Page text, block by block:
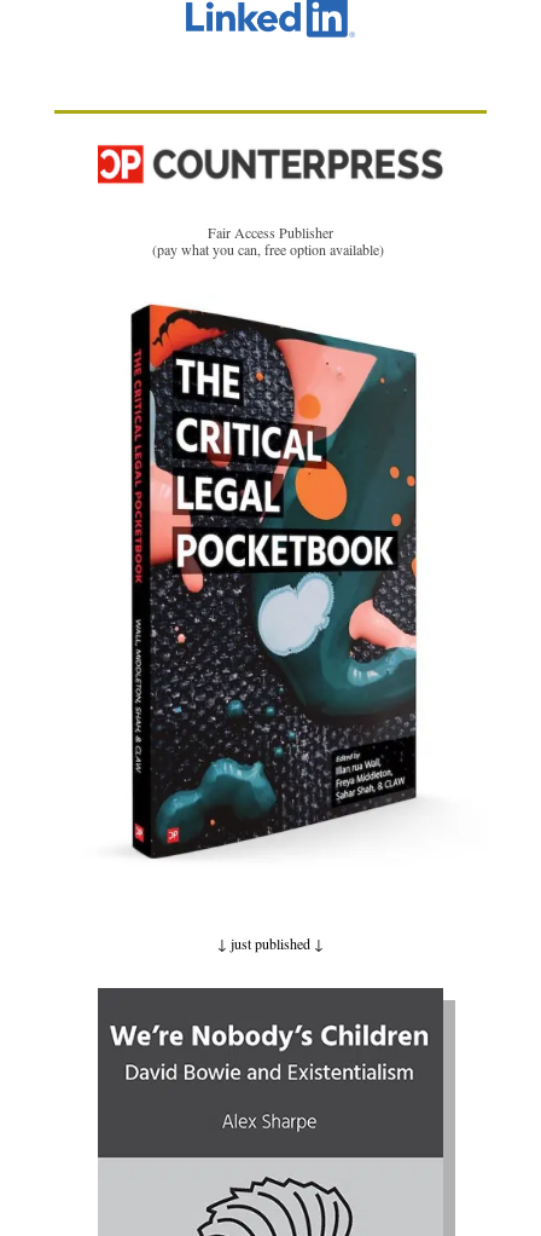
Fair Access Publisher
(pay what you can, free option available)
↓ just published ↓